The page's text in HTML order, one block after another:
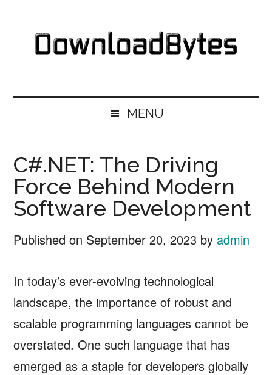
secondary
primary
MENU
C#.NET: The Driving
Force Behind Modern
Software Development
Published on September 20, 2023 by admin
In today’s ever-evolving technological
landscape, the importance of robust and
scalable programming languages cannot be
overstated. One such language that has
emerged as a staple for developers globally